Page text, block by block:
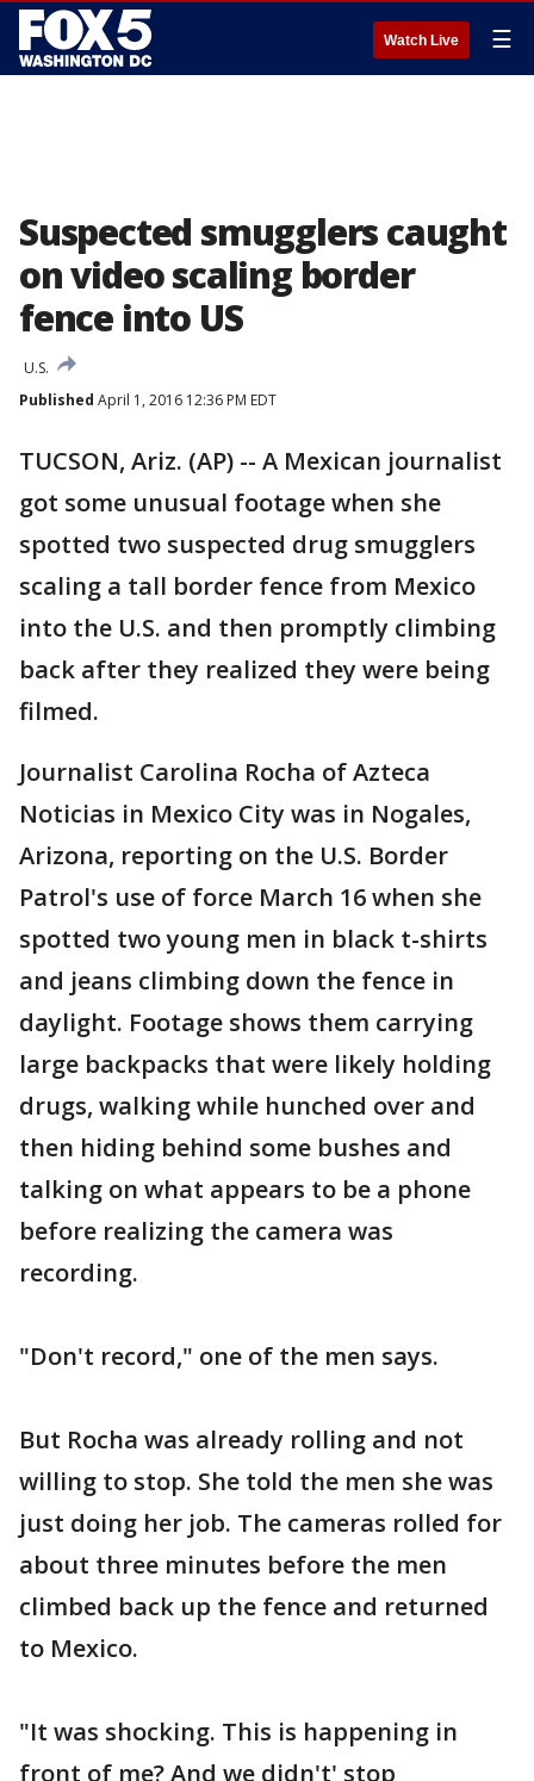
Watch Live ☰
Suspected smugglers caught
on video scaling border
fence into US
U.S.
Published April 1, 2016 12:36 PM EDT
TUCSON, Ariz. (AP) -- A Mexican journalist
got some unusual footage when she
spotted two suspected drug smugglers
scaling a tall border fence from Mexico
into the U.S. and then promptly climbing
back after they realized they were being
filmed.
Journalist Carolina Rocha of Azteca
Noticias in Mexico City was in Nogales,
Arizona, reporting on the U.S. Border
Patrol's use of force March 16 when she
spotted two young men in black t-shirts
and jeans climbing down the fence in
daylight. Footage shows them carrying
large backpacks that were likely holding
drugs, walking while hunched over and
then hiding behind some bushes and
talking on what appears to be a phone
before realizing the camera was
recording.
"Don't record," one of the men says.
But Rocha was already rolling and not
willing to stop. She told the men she was
just doing her job. The cameras rolled for
about three minutes before the men
climbed back up the fence and returned
to Mexico.
"It was shocking. This is happening in
front of me? And we didn't' stop